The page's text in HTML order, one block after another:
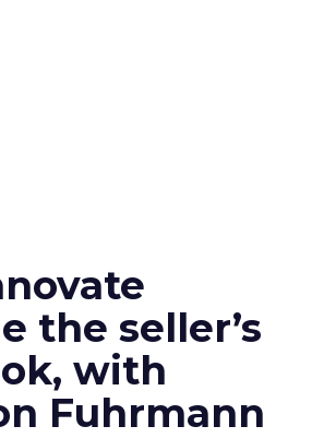
the seller’s
with
Fuhrmann